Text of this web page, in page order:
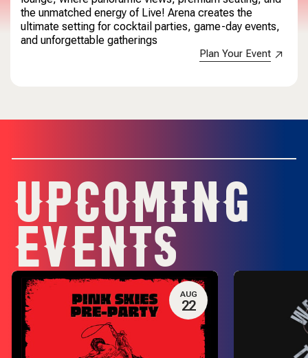
the unmatched energy of Live! Arena creates the
ultimate setting for cocktail parties, game-day events,
and unforgettable gatherings
Plan Your Event
UPCOMING
EVENTS
AUG
22